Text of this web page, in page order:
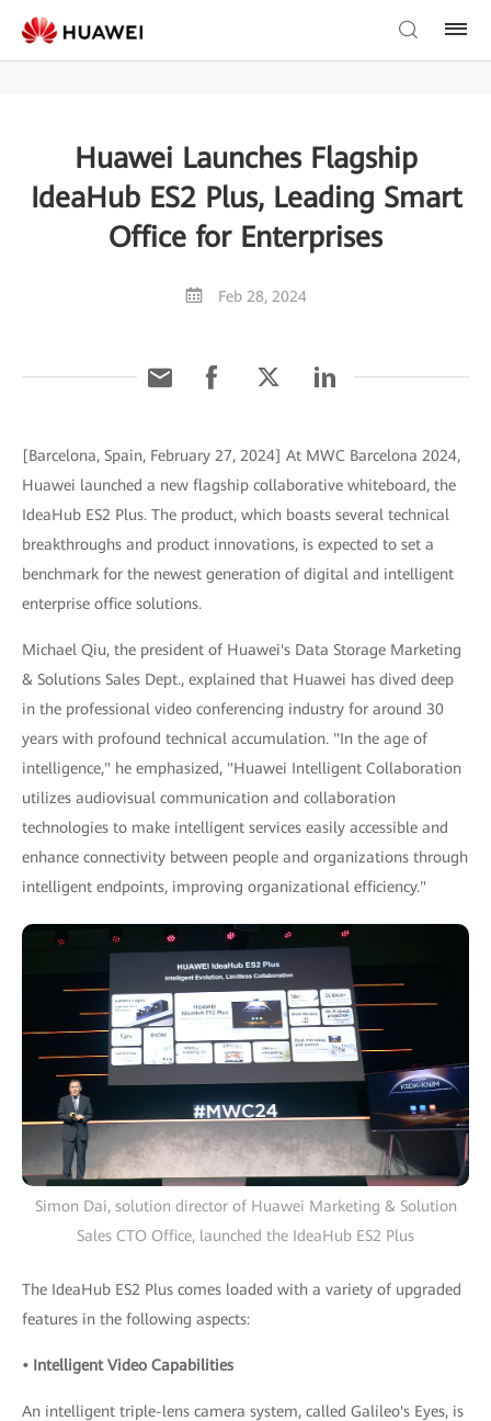
Huawei Launches Flagship
IdeaHub ES2 Plus, Leading Smart
Office for Enterprises
Feb 28, 2024
[Barcelona, Spain, February 27, 2024] At MWC Barcelona 2024,
Huawei launched a new flagship collaborative whiteboard, the
IdeaHub ES2 Plus. The product, which boasts several technical
breakthroughs and product innovations, is expected to set a
benchmark for the newest generation of digital and intelligent
enterprise office solutions.
Michael Qiu, the president of Huawei's Data Storage Marketing
& Solutions Sales Dept., explained that Huawei has dived deep
in the professional video conferencing industry for around 30
years with profound technical accumulation. "In the age of
intelligence," he emphasized, "Huawei Intelligent Collaboration
utilizes audiovisual communication and collaboration
technologies to make intelligent services easily accessible and
enhance connectivity between people and organizations through
intelligent endpoints, improving organizational efficiency."
Simon Dai, solution director of Huawei Marketing & Solution
Sales CTO Office, launched the IdeaHub ES2 Plus
The IdeaHub ES2 Plus comes loaded with a variety of upgraded
features in the following aspects:
• Intelligent Video Capabilities
An intelligent triple-lens camera system, called Galileo's Eyes, is